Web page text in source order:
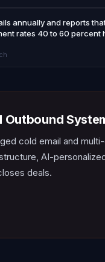
annually and reports
rates 40 to 60 percent
Outbound
cold email and
AI-
deals.